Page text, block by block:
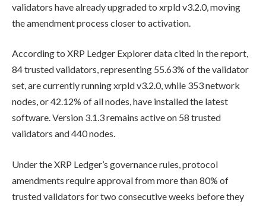
validators have already upgraded to xrpld v3.2.0, moving
the amendment process closer to activation.
According to XRP Ledger Explorer data cited in the report,
84 trusted validators, representing 55.63% of the validator
set, are currently running xrpld v3.2.0, while 353 network
nodes, or 42.12% of all nodes, have installed the latest
software. Version 3.1.3 remains active on 58 trusted
validators and 440 nodes.
Under the XRP Ledger’s governance rules, protocol
amendments require approval from more than 80% of
trusted validators for two consecutive weeks before they